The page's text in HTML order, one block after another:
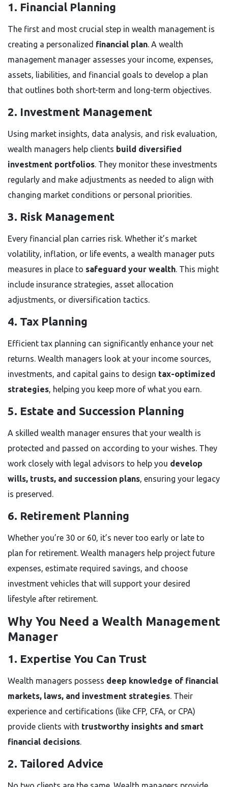
1. Financial Planning
The first and most crucial step in wealth management is
creating a personalized financial plan. A wealth
management manager assesses your income, expenses,
assets, liabilities, and financial goals to develop a plan
that outlines both short-term and long-term objectives.
2. Investment Management
Using market insights, data analysis, and risk evaluation,
wealth managers help clients build diversified
investment portfolios. They monitor these investments
regularly and make adjustments as needed to align with
changing market conditions or personal priorities.
3. Risk Management
Every financial plan carries risk. Whether it’s market
volatility, inflation, or life events, a wealth manager puts
measures in place to safeguard your wealth. This might
include insurance strategies, asset allocation
adjustments, or diversification tactics.
4. Tax Planning
Efficient tax planning can significantly enhance your net
returns. Wealth managers look at your income sources,
investments, and capital gains to design tax-optimized
strategies, helping you keep more of what you earn.
5. Estate and Succession Planning
A skilled wealth manager ensures that your wealth is
protected and passed on according to your wishes. They
work closely with legal advisors to help you develop
wills, trusts, and succession plans, ensuring your legacy
is preserved.
6. Retirement Planning
Whether you’re 30 or 60, it’s never too early or late to
plan for retirement. Wealth managers help project future
expenses, estimate required savings, and choose
investment vehicles that will support your desired
lifestyle after retirement.
Why You Need a Wealth Management
Manager
1. Expertise You Can Trust
Wealth managers possess deep knowledge of financial
markets, laws, and investment strategies. Their
experience and certifications (like CFP, CFA, or CPA)
provide clients with trustworthy insights and smart
financial decisions.
2. Tailored Advice